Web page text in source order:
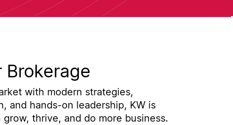
Brokerage
with modern strategies,
and hands-on leadership, KW is
thrive, and do more business.